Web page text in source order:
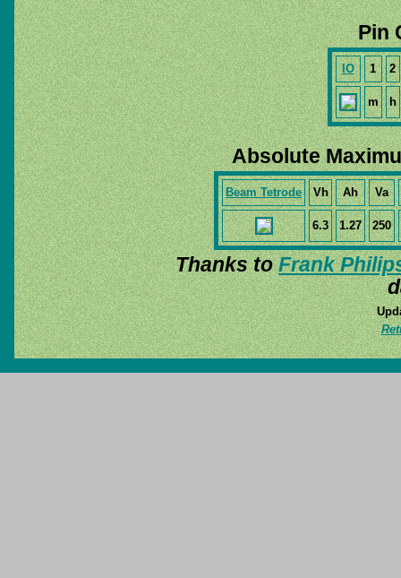
Pin
IO 1 2
m h
Absolute
Beam Tetrode Vh Ah Va
6.3 1.27 250
Thanks toFrank